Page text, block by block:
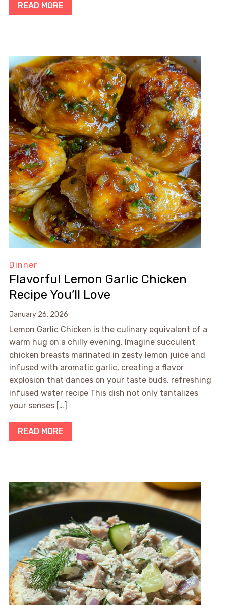
READ MORE
Dinner
Flavorful Lemon Garlic Chicken
Recipe You’ll Love
January 26, 2026
Lemon Garlic Chicken is the culinary equivalent of a
warm hug on a chilly evening. Imagine succulent
chicken breasts marinated in zesty lemon juice and
infused with aromatic garlic, creating a flavor
explosion that dances on your taste buds. refreshing
infused water recipe This dish not only tantalizes
your senses […]
READ MORE